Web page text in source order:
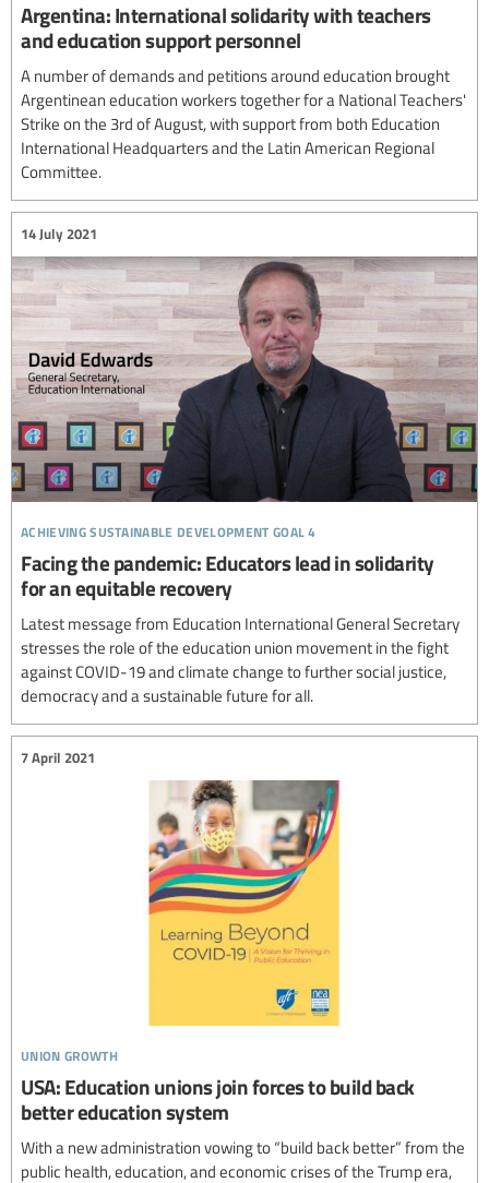
Argentina: International solidarity with teachers
and education support personnel
A number of demands and petitions around education brought
Argentinean education workers together for a National Teachers'
Strike on the 3rd of August, with support from both Education
International Headquarters and the Latin American Regional
Committee.
achieving sustainable development goal 4
14 July 2021
Facing the pandemic: Educators lead in solidarity
for an equitable recovery
Latest message from Education International General Secretary
stresses the role of the education union movement in the fight
against COVID-19 and climate change to further social justice,
democracy and a sustainable future for all.
union growth
7 April 2021
USA: Education unions join forces to build back
better education system
With a new administration vowing to “build back better” from the
public health, education, and economic crises of the Trump era,